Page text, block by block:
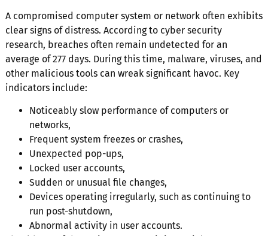
A compromised computer system or network often exhibits
clear signs of distress. According to cyber security
research, breaches often remain undetected for an
average of 277 days. During this time, malware, viruses, and
other malicious tools can wreak significant havoc. Key
indicators include:
Noticeably slow performance of computers or
networks,
Frequent system freezes or crashes,
Unexpected pop-ups,
Locked user accounts,
Sudden or unusual file changes,
Devices operating irregularly, such as continuing to
run post-shutdown,
Abnormal activity in user accounts.